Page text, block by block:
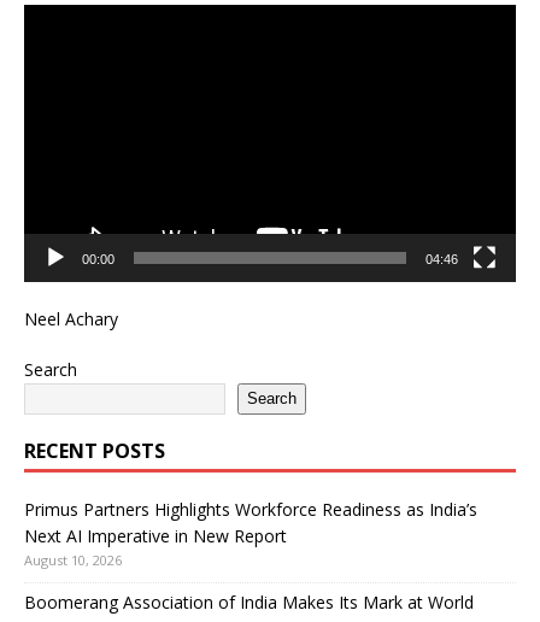
00:00 04:46
Neel Achary
Search
Search
RECENT POSTS
Primus Partners Highlights Workforce Readiness as India’s
Next AI Imperative in New Report
August 10, 2026
Boomerang Association of India Makes Its Mark at World